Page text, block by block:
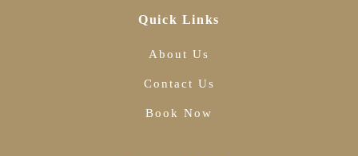
Quick Links
About Us
Contact Us
Book Now